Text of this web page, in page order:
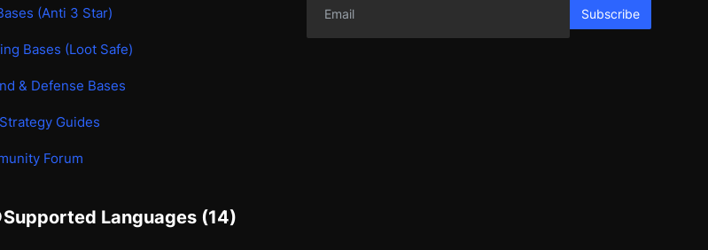
(Anti 3 Star)
Bases (Loot Safe)
& Defense Bases
Guides
Forum
Subscribe
Supported Languages (14)